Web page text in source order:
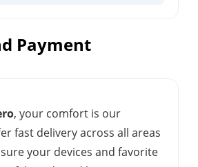
Payment
, your comfort is our
fast delivery across all areas
your devices and favorite